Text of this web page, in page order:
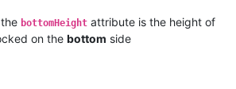
bottomHeight attribute is the height of
on the bottom side